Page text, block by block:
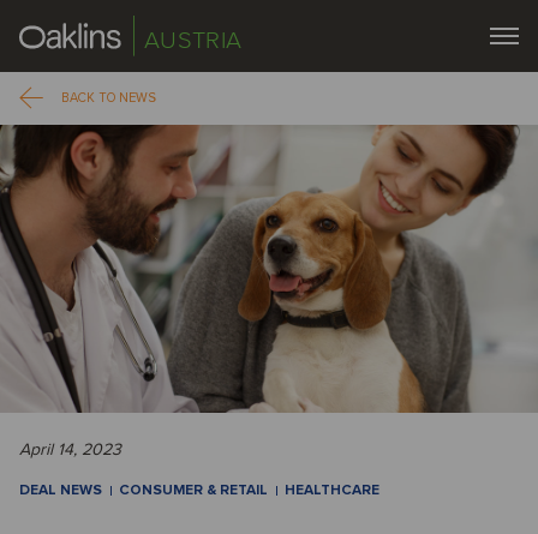
AUSTRIA
BACK TO NEWS
April 14, 2023
DEAL NEWS CONSUMER & RETAIL HEALTHCARE